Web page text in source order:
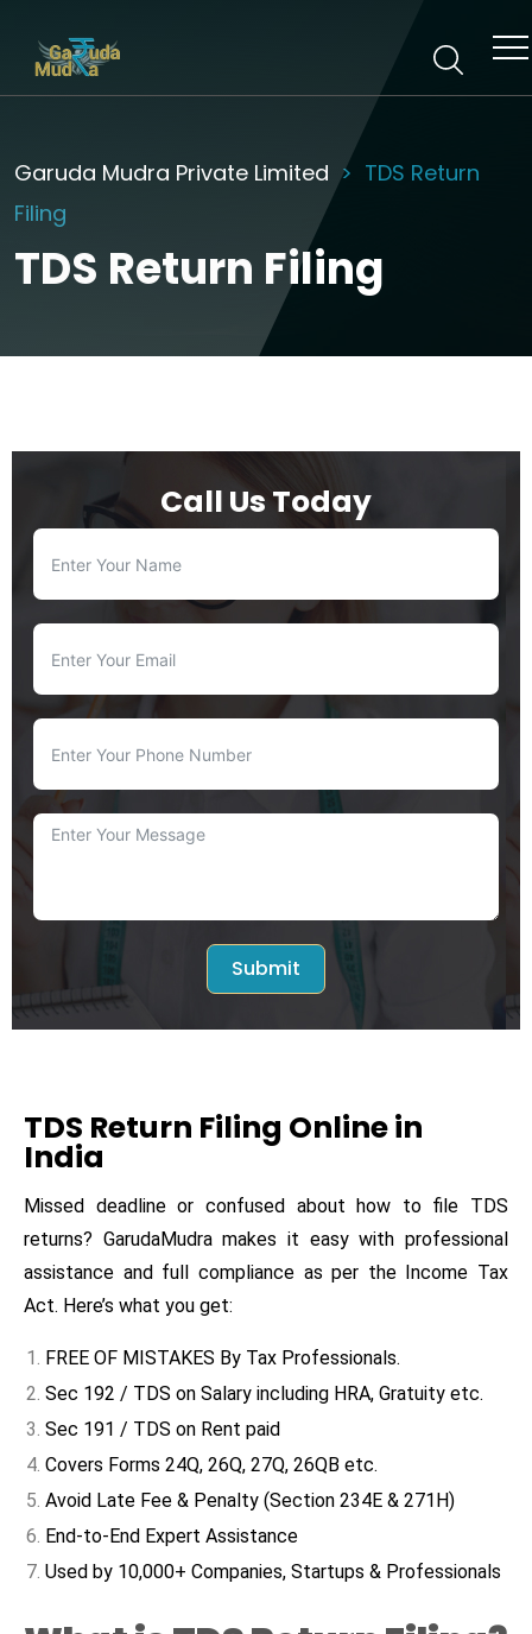
Garuda Mudra Private Limited
TDS Return
Filing
TDS Return Filing
Call Us Today
Submit
TDS Return Filing Online in
India
Missed deadline or confused about how to file TDS
returns? GarudaMudra makes it easy with professional
assistance and full compliance as per the Income Tax
Act. Here’s what you get:
FREE OF MISTAKES By Tax Professionals.
Sec 192 / TDS on Salary including HRA, Gratuity etc.
Sec 191 / TDS on Rent paid
Covers Forms 24Q, 26Q, 27Q, 26QB etc.
Avoid Late Fee & Penalty (Section 234E & 271H)
End-to-End Expert Assistance
Used by 10,000+ Companies, Startups & Professionals